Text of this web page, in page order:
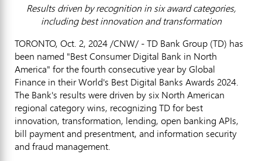
Results driven by recognition in six award categories,
including best innovation and transformation
TORONTO, Oct. 2, 2024/CNW/ - TD Bank Group (TD) has
been named "Best Consumer Digital Bank in North
America" for the fourth consecutive year by Global
Finance in their World's Best Digital Banks Awards 2024.
The Bank's results were driven by six North American
regional category wins, recognizing TD for best
innovation, transformation, lending, open banking APIs,
bill payment and presentment, and information security
and fraud management.